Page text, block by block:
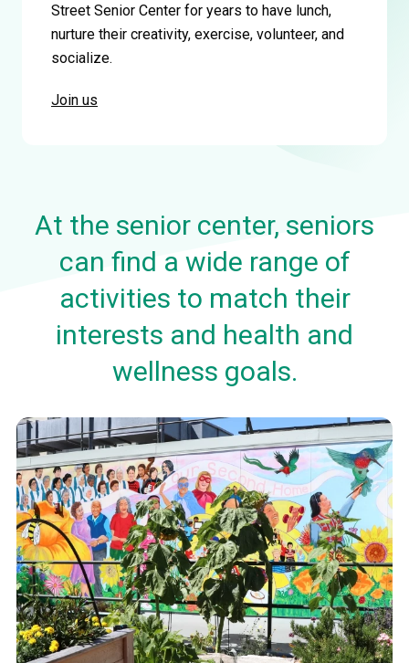
Street Senior Center for years to have lunch,
nurture their creativity, exercise, volunteer, and
socialize.
Join us
At the senior center, seniors
can find a wide range of
activities to match their
interests and health and
wellness goals.